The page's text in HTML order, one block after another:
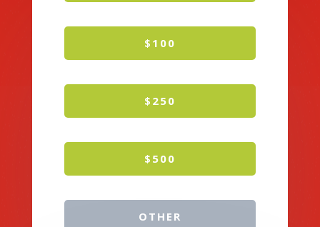
$100
$250
$500
OTHER